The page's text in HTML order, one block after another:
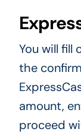
You will fill
the
amount,
proceed